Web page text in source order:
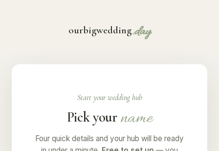
ourbigwedding.day
Start your wedding hub
Pick your name
Four quick details and your hub will be ready